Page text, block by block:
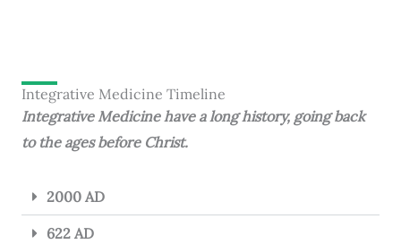
Integrative Medicine Timeline
Integrative Medicine have a long history, going back
to the ages before Christ.
2000 AD
622 AD